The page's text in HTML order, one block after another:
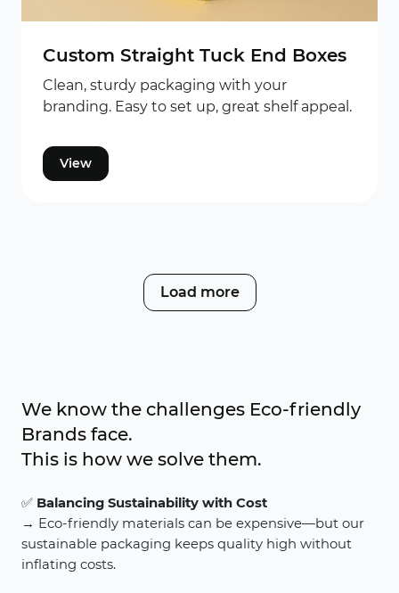
Custom Straight Tuck End Boxes
Clean, sturdy packaging with your
branding. Easy to set up, great shelf appeal.
View
Load more
We know the challenges Eco-friendly
Brands face.
This is how we solve them.
✅ Balancing Sustainability with Cost
→ Eco-friendly materials can be expensive—but our
sustainable packaging keeps quality high without
inflating costs.